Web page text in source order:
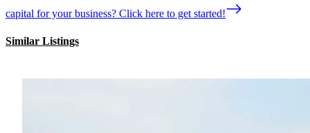
capital for your business? Click here to get started!
Similar Listings